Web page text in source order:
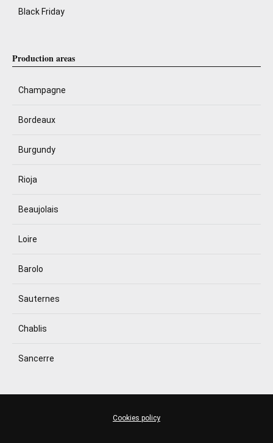
Black Friday
Production areas
Champagne
Bordeaux
Burgundy
Rioja
Beaujolais
Loire
Barolo
Sauternes
Chablis
Sancerre
Cookies policy